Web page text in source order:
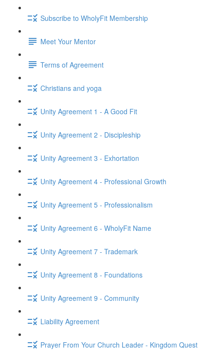
Subscribe to WholyFit Membership
Meet Your Mentor
Terms of Agreement
Christians and yoga
Unity Agreement 1 - A Good Fit
Unity Agreement 2 - Discipleship
Unity Agreement 3 - Exhortation
Unity Agreement 4 - Professional Growth
Unity Agreement 5 - Professionalism
Unity Agreement 6 - WholyFit Name
Unity Agreement 7 - Trademark
Unity Agreement 8 - Foundations
Unity Agreement 9 - Community
Liability Agreement
Prayer From Your Church Leader - Kingdom Quest